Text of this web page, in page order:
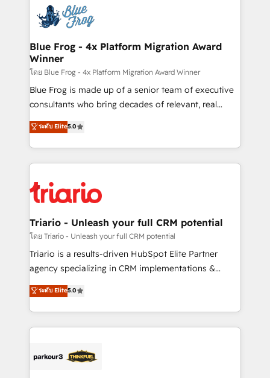
team of 25+ experts Contact us today to help you
get more from your investment in HubSpot.
Implementation partner, we provide expertise to
drive your business forward. Since 2015 we are fully
dedicated to HubSpot and with an experienced
team (50+), we work with reputable companies in
B2B sectors such as manufacturing, SaaS and
business services. We prepare a customized
business case that demonstrates the value and
detailed financial rationale with a focus on ROI and
TCO. As a trusted extension of your team, we
business up for long-term success. Unlock your
business. If not now, when?
Blue Frog - 4x Platform Migration Award
Winner
โดย Blue Frog - 4x Platform Migration Award Winner
Blue Frog is made up of a senior team of executive
consultants who bring decades of relevant, real
world experience to our client engagements. "Blue
Frog is a top, trusted partner in HubSpot's
ecosystem for a reason. Their team brings over a
decade of experience to the table, along with deep
for driving growth. They are committed to helping
our customers grow and finding solutions that fit
their unique business needs. We are thrilled to have
Blue Frog in the HubSpot ecosystem leading the
way for customers!" - Yamini Rangan, CEO of
of experience and quality of skilled staff has earned
them a trusted reputation within the HubSpot
Program, HubSpot.
ระดับ Elite5.0
Triario - Unleash your full CRM potential
โดย Triario - Unleash your full CRM potential
Triario is a results-driven HubSpot Elite Partner
agency specializing in CRM implementations &
migrations, Revenue Operations, Custom
Integrations, Custom AI agents and AI-ready Website
Design With over 15 years of experience, we help
companies bridge the gap between marketing, sales,
data hygiene, and tailored HubSpot solutions. Our
ระดับ Elite5.0